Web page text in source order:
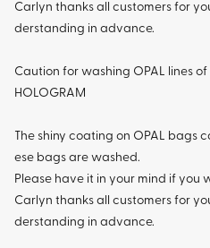
Carlyn thanks all customers for
derstanding in advance.
Caution for washing OPAL lines of
HOLOGRAM
The shiny coating on OPAL bags
ese bags are washed.
Please have it in your mind if you
Carlyn thanks all customers for
derstanding in advance.